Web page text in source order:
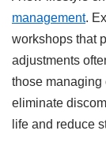
management.
workshops that
adjustments
those managing
eliminate
life and reduce